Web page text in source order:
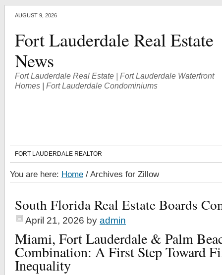
AUGUST 9, 2026
Fort Lauderdale Real Estate
News
Fort Lauderdale Real Estate | Fort Lauderdale Waterfront
Homes | Fort Lauderdale Condominiums
FORT LAUDERDALE REALTOR
You are here: Home / Archives for Zillow
South Florida Real Estate Boards
April 21, 2026 by admin
Miami, Fort Lauderdale & Palm
Combination: A First Step Toward
Inequality